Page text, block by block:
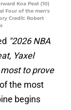
Koa Peat (10)
Four of the men's
Credit: Robert
"2026 NBA
Yaxel
to prove
the most
begins